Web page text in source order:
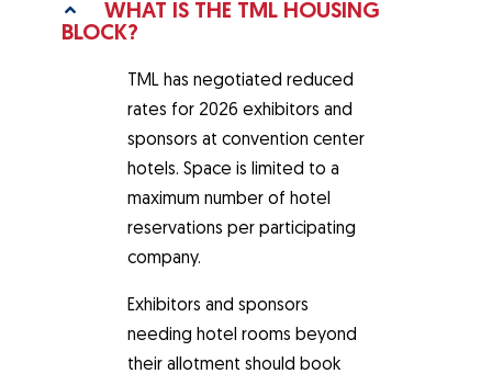
WHAT IS THE TML HOUSING
BLOCK?
TML has negotiated reduced
rates for 2026 exhibitors and
sponsors at convention center
hotels. Space is limited to a
maximum number of hotel
reservations per participating
company.
Exhibitors and sponsors
needing hotel rooms beyond
their allotment should book